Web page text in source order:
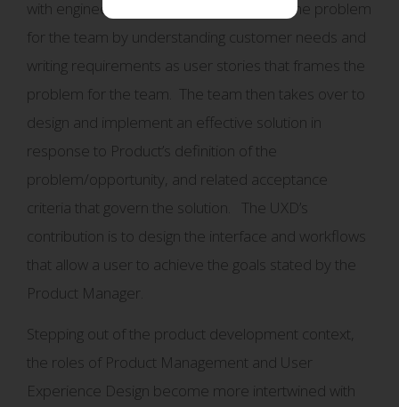
with engineers. Product works to frame the problem
for the team by understanding customer needs and
writing requirements as user stories that frames the
problem for the team. The team then takes over to
design and implement an effective solution in
response to Product’s definition of the
problem/opportunity, and related acceptance
criteria that govern the solution. The UXD’s
contribution is to design the interface and workflows
that allow a user to achieve the goals stated by the
Product Manager.
Stepping out of the product development context,
the roles of Product Management and User
Experience Design become more intertwined with